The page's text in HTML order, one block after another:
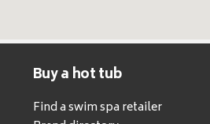
Buy a hot tub
Find a swim spa retailer